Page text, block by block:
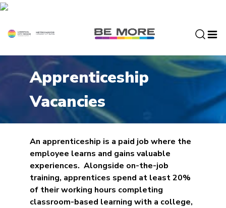
S
t
e
Apprenticeship
Vacancies
An apprenticeship is a paid job where the
employee learns and gains valuable
experiences. Alongside on-the-job
training, apprentices spend at least 20%
of their working hours completing
classroom-based learning with a college,